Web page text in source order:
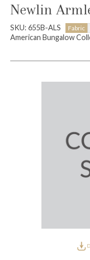
Newlin
SKU: 655B-ALS Fabric
American Bungalow